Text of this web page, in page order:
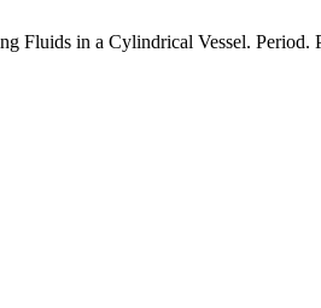
Fluids in a Cylindrical Vessel.